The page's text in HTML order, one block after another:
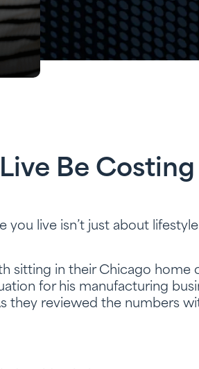
Be Costing
live isn’t just about
sitting in their Chicago home
for his manufacturing
they reviewed the numbers